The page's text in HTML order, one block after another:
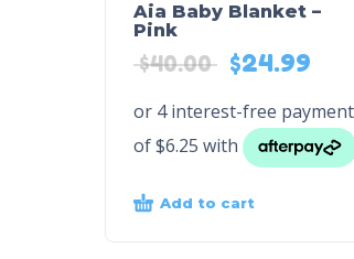
Aia Baby Blanket –
Pink
$40.00 $24.99
Add to cart